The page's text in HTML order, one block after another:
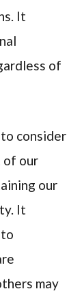
It
of
consider
of our
our
It
may